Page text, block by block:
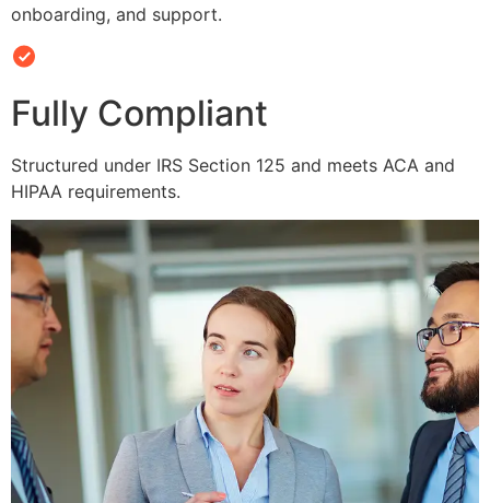
onboarding, and support.
Fully Compliant
Structured under IRS Section 125 and meets ACA and
HIPAA requirements.